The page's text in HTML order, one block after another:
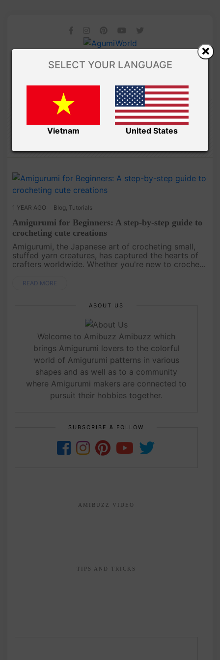
/ Free Amigurumi
TUTORIALS
1 YEAR AGO Blog Tutorials
Amigurumi for Beginners: A step-by-step guide to
crocheting cute creations
Amigurumi, the Japanese art of crocheting small,
stuffed yarn creatures, has captured the hearts of
crafters worldwide. Whether you're new to crochet
you through ....
READ MORE
ABOUT US
Welcome to Amibuzz Amibuzz which
brings Amigurumi lovers to the colorful
world of Amigurumi patterns in various
shapes and as well as to a community
where Amigurumi makers are connected to
pursuit their hobbies together.
SUBSCRIBE & FOLLOW
AMIBUZZ VIDEO
TIPS AND TRICKS
SELECT YOUR LANGUAGE
Vietnam United States